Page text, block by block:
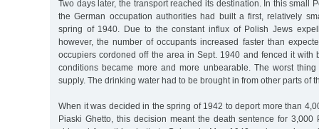
Two days later, the transport reached its destination. In this small
the German occupation authorities had built a first, relatively
spring of 1940. Due to the constant influx of Polish Jews
however, the number of occupants increased faster than
occupiers cordoned off the area in Sept. 1940 and fenced it with
conditions became more and more unbearable. The worst
supply. The drinking water had to be brought in from other parts of
When it was decided in the spring of 1942 to deport more than
Piaski Ghetto, this decision meant the death sentence for 3,000